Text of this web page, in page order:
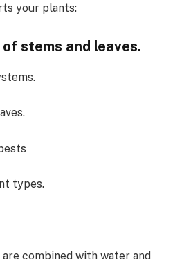
your plants:
of stems and leaves.
types.
combined with water and